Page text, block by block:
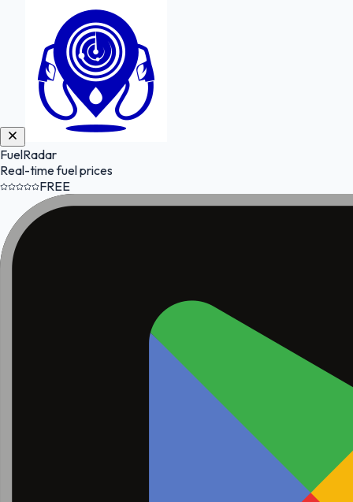
FuelRadar
Real-time fuel prices
FREE